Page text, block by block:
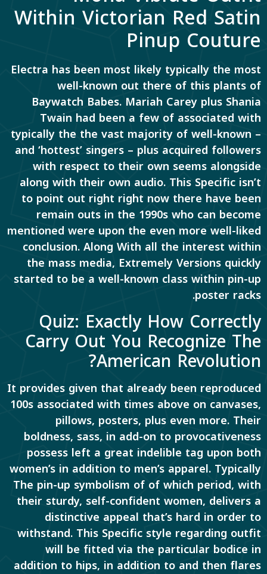
Within Victorian Red Satin
Pinup Couture
Electra has been most likely typically the most
well-known out there of this plants of
Baywatch Babes. Mariah Carey plus Shania
Twain had been a few of associated with
typically the the vast majority of well-known –
and ‘hottest’ singers – plus acquired followers
with respect to their own seems alongside
along with their own audio. This Specific isn’t
to point out right right now there have been
remain outs in the 1990s who can become
mentioned were upon the even more well-liked
conclusion. Along With all the interest within
the mass media, Extremely Versions quickly
started to be a well-known class within pin-up
poster racks.
Quiz: Exactly How Correctly
Carry Out You Recognize The
American Revolution?
It provides given that already been reproduced
100s associated with times above on canvases,
pillows, posters, plus even more. Their
boldness, sass, in add-on to provocativeness
possess left a great indelible tag upon both
women’s in addition to men’s apparel. Typically
The pin-up symbolism of of which period, with
their sturdy, self-confident women, delivers a
distinctive appeal that’s hard in order to
withstand. This Specific style regarding outfit
will be fitted via the particular bodice in
addition to hips, in addition to and then flares